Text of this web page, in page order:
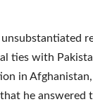
unsubstantiated
ties with
in
he answered